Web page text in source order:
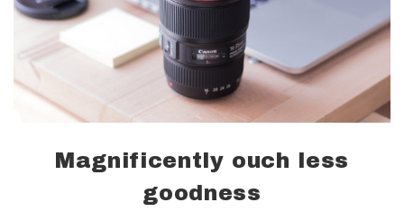
Magnificently ouch less
goodness